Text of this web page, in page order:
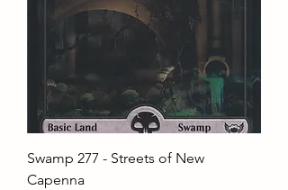
Swamp 277 - Streets of New
Capenna